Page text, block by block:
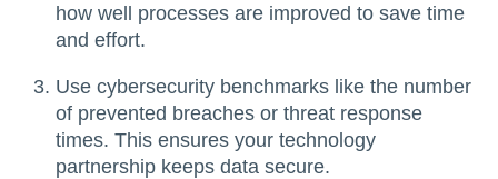
how well processes are improved to save time
and effort.
Use cybersecurity benchmarks like the number
of prevented breaches or threat response
times. This ensures your technology
partnership keeps data secure.